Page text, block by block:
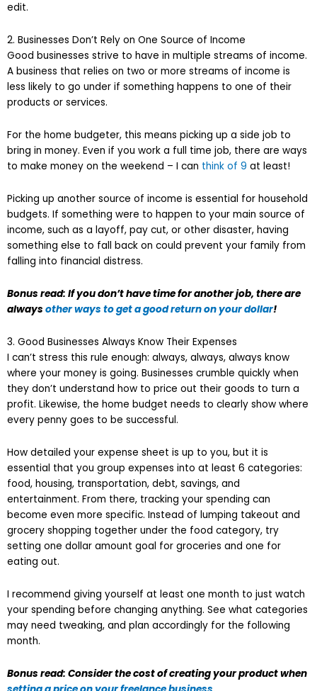
edit.
2. Businesses Don’t Rely on One Source of Income
Good businesses strive to have in multiple streams of income.
A business that relies on two or more streams of income is
less likely to go under if something happens to one of their
products or services.
For the home budgeter, this means picking up a side job to
bring in money. Even if you work a full time job, there are ways
to make money on the weekend – I can think of 9 at least!
Picking up another source of income is essential for household
budgets. If something were to happen to your main source of
income, such as a layoff, pay cut, or other disaster, having
something else to fall back on could prevent your family from
falling into financial distress.
Bonus read: If you don’t have time for another job, there are
always other ways to get a good return on your dollar!
3. Good Businesses Always Know Their Expenses
I can’t stress this rule enough: always, always, always know
where your money is going. Businesses crumble quickly when
they don’t understand how to price out their goods to turn a
profit. Likewise, the home budget needs to clearly show where
every penny goes to be successful.
How detailed your expense sheet is up to you, but it is
essential that you group expenses into at least 6 categories:
food, housing, transportation, debt, savings, and
entertainment. From there, tracking your spending can
become even more specific. Instead of lumping takeout and
grocery shopping together under the food category, try
setting one dollar amount goal for groceries and one for
eating out.
I recommend giving yourself at least one month to just watch
your spending before changing anything. See what categories
may need tweaking, and plan accordingly for the following
month.
Bonus read: Consider the cost of creating your product when